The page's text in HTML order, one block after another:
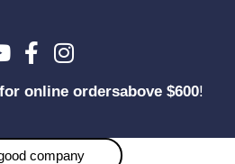
online ordersabove $600!
company